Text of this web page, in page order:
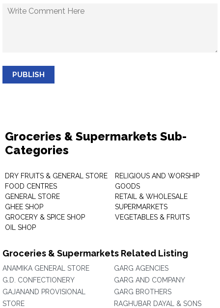
PUBLISH
Groceries & Supermarkets Sub-
Categories
DRY FRUITS & GENERAL STORE
FOOD CENTRES
GENERAL STORE
GHEE SHOP
GROCERY & SPICE SHOP
OIL SHOP
RELIGIOUS AND WORSHIP
GOODS
RETAIL & WHOLESALE
SUPERMARKETS
VEGETABLES & FRUITS
Groceries & Supermarkets Related Listing
ANAMIKA GENERAL STORE
G.D. CONFECTIONERY
GAJANAND PROVISIONAL
STORE
GARG AGENCIES
GARG AND COMPANY
GARG BROTHERS
RAGHUBAR DAYAL & SONS